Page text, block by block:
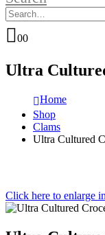
00
Ultra
Home
Shop
Clams
Ultra Cultured
Click here to enlarge